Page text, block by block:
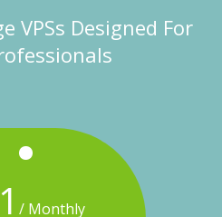
VPSs Designed For
/ Monthly